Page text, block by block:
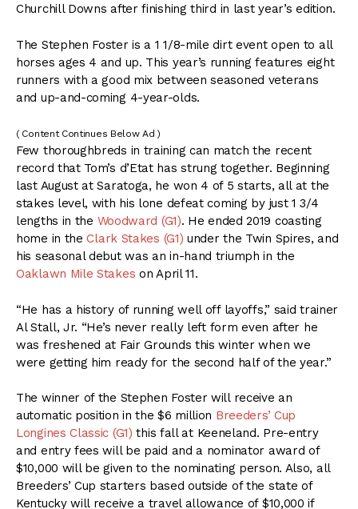
Churchill Downs after finishing third in last year’s edition.
The Stephen Foster is a 1 1/8-mile dirt event open to all
horses ages 4 and up. This year’s running features eight
runners with a good mix between seasoned veterans
and up-and-coming 4-year-olds.
( Content Continues Below Ad )
Few thoroughbreds in training can match the recent
record that Tom’s d’Etat has strung together. Beginning
last August at Saratoga, he won 4 of 5 starts, all at the
stakes level, with his lone defeat coming by just 1 3/4
lengths in the Woodward (G1). He ended 2019 coasting
home in theClark Stakes (G1) under the Twin Spires, and
his seasonal debut was an in-hand triumph in the
Oaklawn Mile Stakes on April 11.
“He has a history of running well off layoffs,” said trainer
Al Stall, Jr. “He’s never really left form even after he
was freshened at Fair Grounds this winter when we
were getting him ready for the second half of the year.”
The winner of the Stephen Foster will receive an
automatic position in the $6 million Breeders’ Cup
Longines Classic (G1) this fall at Keeneland. Pre-entry
and entry fees will be paid and a nominator award of
$10,000 will be given to the nominating person. Also, all
Breeders’ Cup starters based outside of the state of
Kentucky will receive a travel allowance of $10,000 if